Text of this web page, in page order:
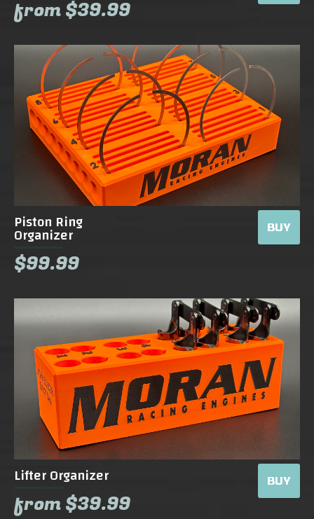
from $39.99
Piston Ring
Organizer
$99.99
BUY
Lifter Organizer
from $39.99
BUY